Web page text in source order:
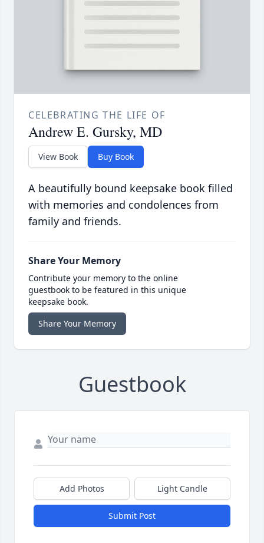
CELEBRATING THE LIFE OF
Andrew E. Gursky, MD
View Book Buy Book
A beautifully bound keepsake book filled
with memories and condolences from
family and friends.
Share Your Memory
Contribute your memory to the online
guestbook to be featured in this unique
keepsake book.
Share Your Memory
Guestbook
Add Photos Light Candle
Submit Post